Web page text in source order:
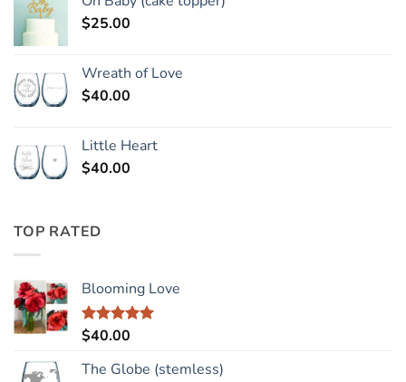
$25.00
Wreath of Love
$40.00
Little Heart
$40.00
TOP RATED
Blooming Love
Rated5.00
$40.00
The Globe (stemless)